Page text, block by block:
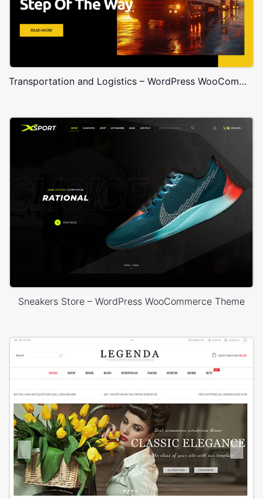
Transportation and Logistics – WordPress WooCommerce Theme
Sneakers Store – WordPress WooCommerce Theme